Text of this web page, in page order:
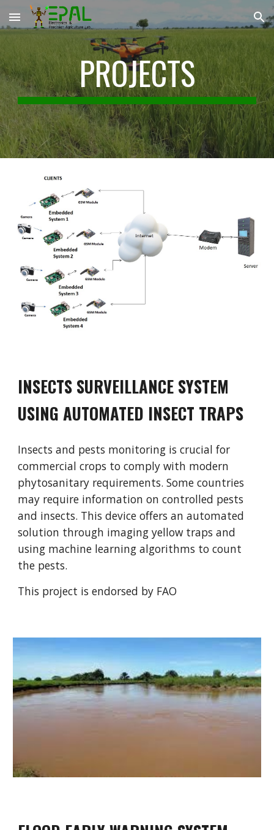
Skip to main content Skip to navigation
PROJECTS
INSECTS SURVEILLANCE SYSTEM
USING AUTOMATED INSECT TRAPS
Insects and pests monitoring is crucial for
commercial crops to comply with modern
phytosanitary requirements. Some countries
may require information on controlled pests
and insects. This device offers an automated
solution through imaging yellow traps and
using machine learning algorithms to count
the pests.
This project is endorsed by FAO